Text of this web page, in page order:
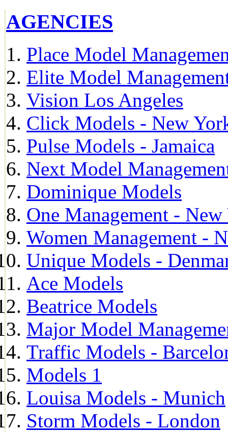
AGENCIES
Place Model
Elite Model
Vision Los Angeles
Click Models - New
Pulse Models - Jamaica
Next Model
Dominique Models
One Management -
Women Management -
Unique Models -
Ace Models
Beatrice Models
Major Model
Traffic Models -
Models 1
Louisa Models - Munich
Storm Models - London